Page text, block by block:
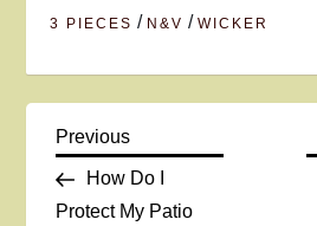
3 PIECES / N&V /WICKER
P
o
Previous
Post
Previous
How Do I
Protect My Patio